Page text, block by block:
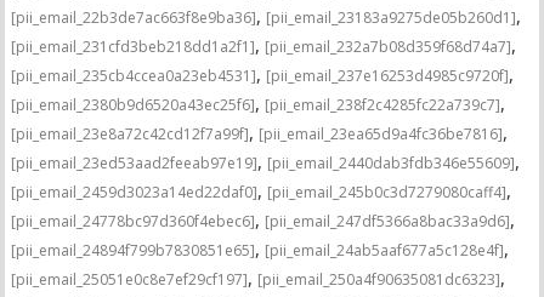
[pii_email_22b3de7ac663f8e9ba36], [pii_email_23183a9275de05b260d1],
[pii_email_231cfd3beb218dd1a2f1], [pii_email_232a7b08d359f68d74a7],
[pii_email_235cb4ccea0a23eb4531], [pii_email_237e16253d4985c9720f],
[pii_email_2380b9d6520a43ec25f6], [pii_email_238f2c4285fc22a739c7],
[pii_email_23e8a72c42cd12f7a99f], [pii_email_23ea65d9a4fc36be7816],
[pii_email_23ed53aad2feeab97e19], [pii_email_2440dab3fdb346e55609],
[pii_email_2459d3023a14ed22daf0], [pii_email_245b0c3d7279080caff4],
[pii_email_24778bc97d360f4ebec6], [pii_email_247df5366a8bac33a9d6],
[pii_email_24894f799b7830851e65], [pii_email_24ab5aaf677a5c128e4f],
[pii_email_25051e0c8e7ef29cf197], [pii_email_250a4f90635081dc6323],